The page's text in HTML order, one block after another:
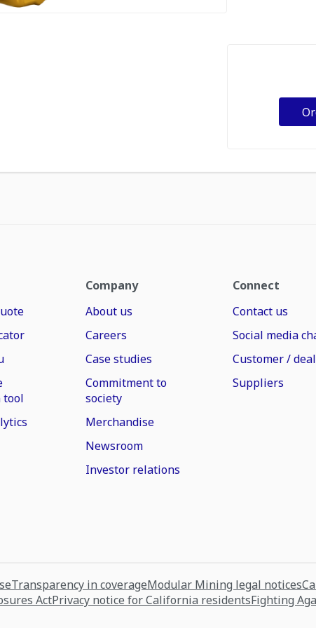
tool
Company
About us
Careers
Case studies
Commitment to
society
Merchandise
Newsroom
Investor relations
Connect
Contact us
Social media
Customer /
Suppliers
Transparency in coverageModular Mining legal notices
ActPrivacy notice for California residentsFighting